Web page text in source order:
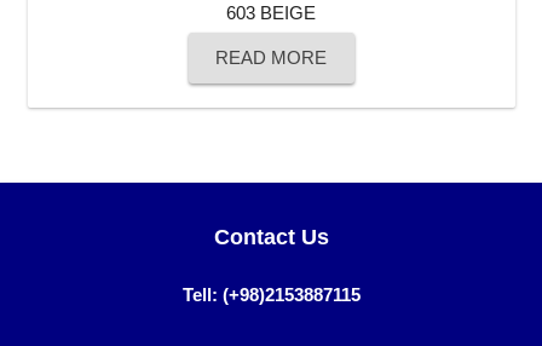
603 BEIGE
READ MORE
Contact Us
Tell: (+98)2153887115